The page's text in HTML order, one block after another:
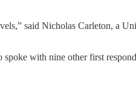
said Nicholas Carleton, a
with nine other first